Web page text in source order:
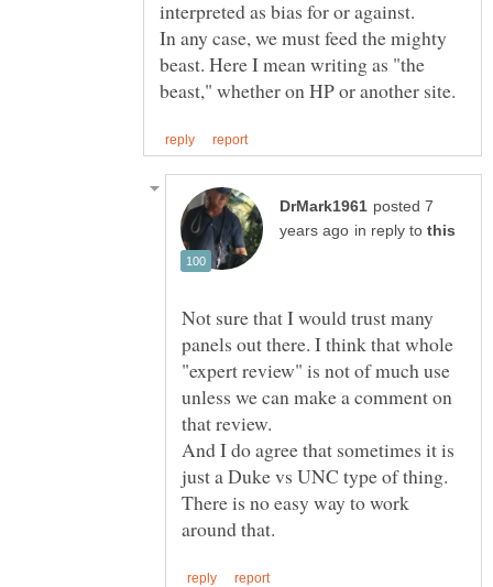
In any case, we must feed the mighty
beast. Here I mean writing as "the
posted 7
in reply to
Not sure that I would trust many
panels out there. I think that whole
"expert review" is not of much use
unless we can make a comment on
that review.
And I do agree that sometimes it is
just a Duke vs UNC type of thing.
There is no easy way to work